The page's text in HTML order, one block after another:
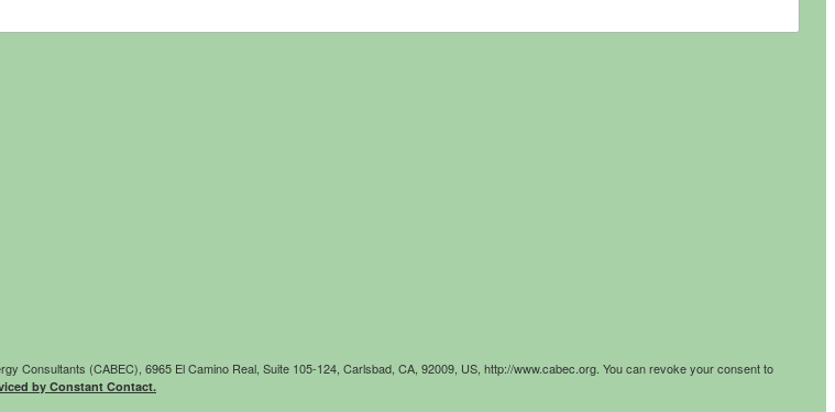
Consultants (CABEC), 6965 El Camino Real, Suite 105-124, Carlsbad, CA, 92009, US, http://www.cabec.org. You can revoke your consent to
by Constant Contact.